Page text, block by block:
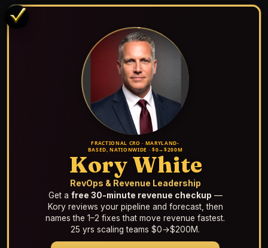
FRACTIONAL CRO · MARYLAND-
BASED, NATIONWIDE · $0→$200M
Kory White
RevOps & Revenue Leadership
Get a free 30-minute revenue checkup —
Kory reviews your pipeline and forecast, then
names the 1–2 fixes that move revenue fastest.
25 yrs scaling teams $0→$200M.